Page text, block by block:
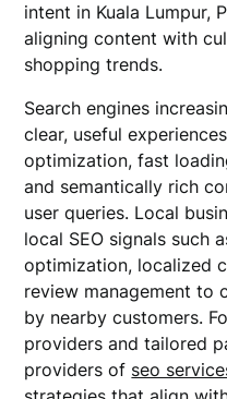
intent in Kuala Lumpur,
aligning content with
shopping trends.
Search engines
clear, useful
optimization, fast
and semantically rich
user queries. Local
local SEO signals such
optimization, localized
review management to
by nearby customers.
providers and tailored
providers of seo